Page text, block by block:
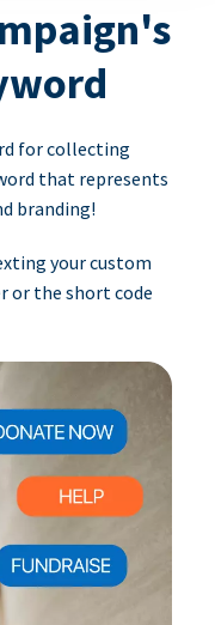
for collecting
that represents
branding!
your custom
or the short code